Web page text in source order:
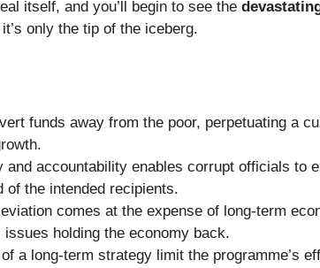
itself, and you’ll begin to see the
only the tip of the iceberg.
funds away from the poor, perpetuating a
and accountability enables corrupt officials to
of the intended recipients.
comes at the expense of long-term
holding the economy back.
a long-term strategy limit the programme’s